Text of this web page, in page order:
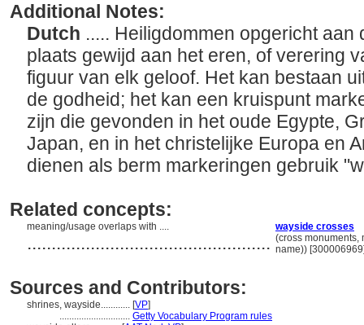
Additional Notes:
Dutch ..... Heiligdommen opgericht aan
plaats gewijd aan het eren, of verering
figuur van elk geloof. Het kan bestaan
de godheid; het kan een kruispunt
zijn die gevonden in het oude Egypte,
Japan, en in het christelijke Europa en
dienen als berm markeringen gebruik
Related concepts:
meaning/usage overlaps with .... wayside crosses
.................................................. (cross monuments,
name))
Sources and Contributors:
shrines, wayside............ [VP]
............................. Getty Vocabulary Program rules